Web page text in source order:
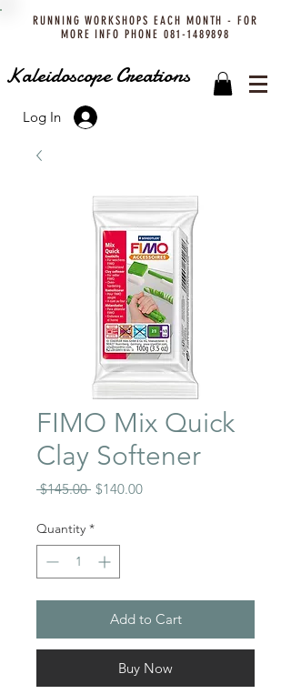
RUNNING WORKSHOPS EACH MONTH - FOR
MORE INFO PHONE 081-1489898
Kaleidoscope Creations
Log In
FIMO Mix Quick
Clay Softener
$145.00 Regular
$140.00Sale
Quantity *
Add to Cart
Buy Now